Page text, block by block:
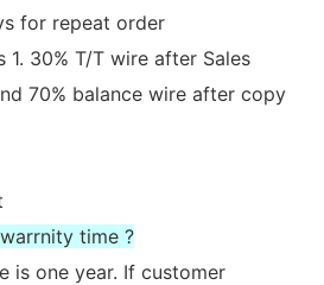
for repeat order
1. 30% T/T wire after Sales
70% balance wire after copy
time ?
is one year. If customer